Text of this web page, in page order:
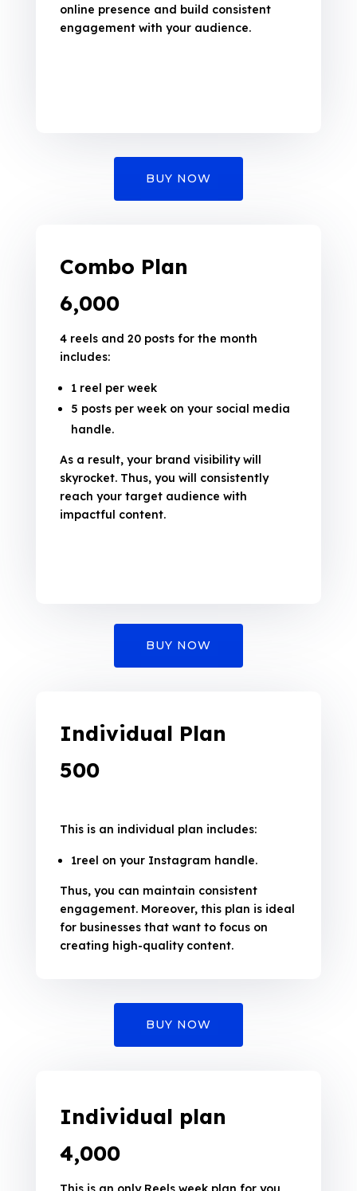
online presence and build consistent
engagement with your audience.
BUY NOW
Combo Plan
₹6,000
4 reels and 20 posts for the month
includes:
1 reel per week
5 posts per week on your social media
handle.
As a result, your brand visibility will
skyrocket. Thus, you will consistently
reach your target audience with
impactful content.
BUY NOW
Individual Plan
₹500
This is an individual plan includes:
1reel on your Instagram handle.
Thus, you can maintain consistent
engagement. Moreover, this plan is ideal
for businesses that want to focus on
creating high-quality content.
BUY NOW
Individual plan
₹4,000